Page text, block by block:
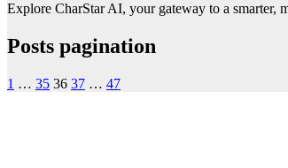
Explore CharStar AI, your gateway to a smarter,
Posts pagination
1 … 35 36 37 … 47